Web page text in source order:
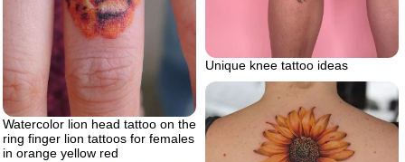
Unique knee tattoo ideas
Watercolor lion head tattoo on the
ring finger lion tattoos for females
in orange yellow red